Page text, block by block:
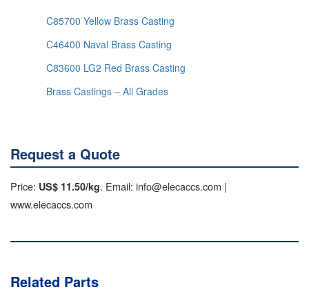
C85700 Yellow Brass Casting
C46400 Naval Brass Casting
C83600 LG2 Red Brass Casting
Brass Castings – All Grades
Request a Quote
Price: US$ 11.50/kg. Email: info@elecaccs.com |
www.elecaccs.com
Related Parts